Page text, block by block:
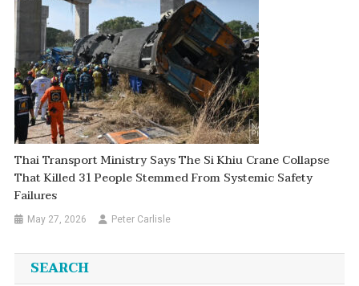
Thai Transport Ministry Says The Si Khiu Crane Collapse
That Killed 31 People Stemmed From Systemic Safety
Failures
May 27, 2026 Peter Carlisle
SEARCH